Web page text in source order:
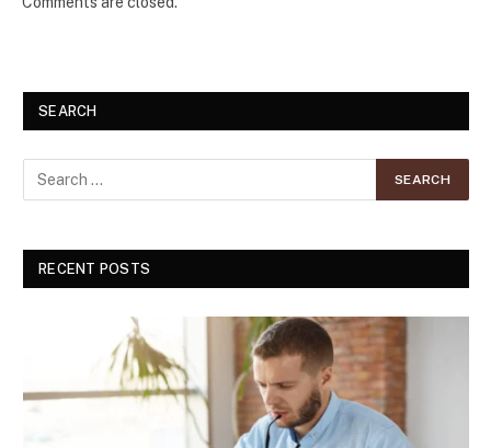
SEARCH
RECENT POSTS